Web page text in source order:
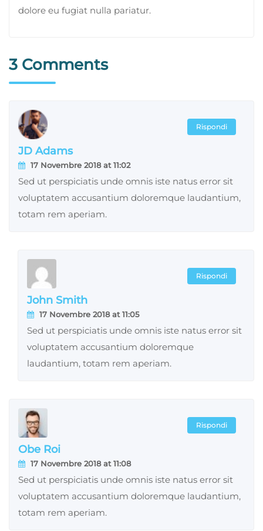
dolore eu fugiat nulla pariatur.
3 Comments
JD Adams
17 Novembre 2018 at 11:02
Sed ut perspiciatis unde omnis iste natus error sit
voluptatem accusantium doloremque laudantium,
totam rem aperiam.
Rispondi
John Smith
17 Novembre 2018 at 11:05
Sed ut perspiciatis unde omnis iste natus error sit
voluptatem accusantium doloremque
laudantium, totam rem aperiam.
Rispondi
Obe Roi
17 Novembre 2018 at 11:08
Sed ut perspiciatis unde omnis iste natus error sit
voluptatem accusantium doloremque laudantium,
totam rem aperiam.
Rispondi